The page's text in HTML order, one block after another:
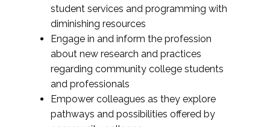
student services and programming with
diminishing resources
Engage in and inform the profession
about new research and practices
regarding community college students
and professionals
Empower colleagues as they explore
pathways and possibilities offered by